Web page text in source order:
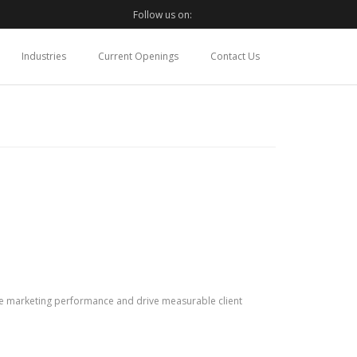
Follow us on:
Industries Current Openings Contact Us
marketing performance and drive measurable client